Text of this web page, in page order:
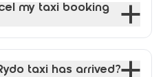
my taxi booking
taxi has arrived?